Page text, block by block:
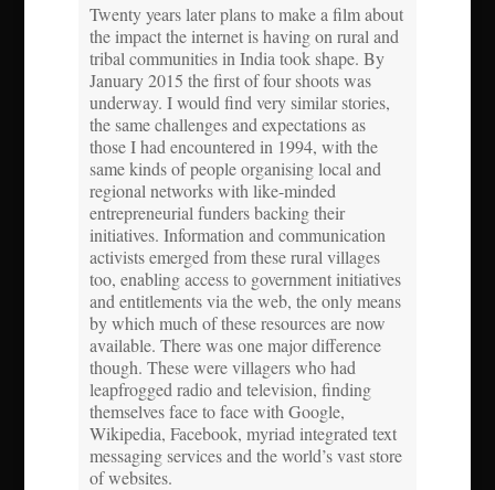
Twenty years later plans to make a film about
the impact the internet is having on rural and
tribal communities in India took shape. By
January 2015 the first of four shoots was
underway. I would find very similar stories,
the same challenges and expectations as
those I had encountered in 1994, with the
same kinds of people organising local and
regional networks with like-minded
entrepreneurial funders backing their
initiatives. Information and communication
activists emerged from these rural villages
too, enabling access to government initiatives
and entitlements via the web, the only means
by which much of these resources are now
available. There was one major difference
though. These were villagers who had
leapfrogged radio and television, finding
themselves face to face with Google,
Wikipedia, Facebook, myriad integrated text
messaging services and the world’s vast store
of websites.